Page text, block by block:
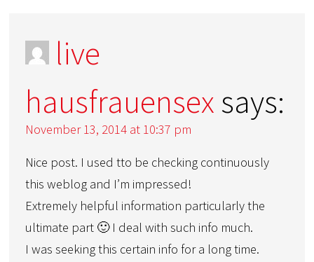
live
hausfrauensex says:
November 13, 2014 at 10:37 pm
Nice post. I used tto be checking continuously
this weblog and I’m impressed!
Extremely helpful information particularly the
ultimate part 🙂 I deal with such info much.
I was seeking this certain info for a long time.